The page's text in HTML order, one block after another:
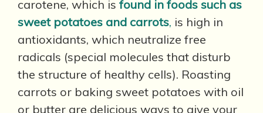
carotene, which is found in foods such as
sweet potatoes and carrots, is high in
antioxidants, which neutralize free
radicals (special molecules that disturb
the structure of healthy cells). Roasting
carrots or baking sweet potatoes with oil
or butter are delicious ways to give your